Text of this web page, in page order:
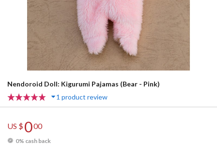
Nendoroid Doll: Kigurumi Pajamas (Bear - Pink)
1 product review
US $000
0% cash back